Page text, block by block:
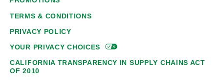
TERMS & CONDITIONS
PRIVACY POLICY
YOUR PRIVACYCHOICES
CALIFORNIA TRANSPARENCY IN SUPPLY CHAINS ACT
OF 2010